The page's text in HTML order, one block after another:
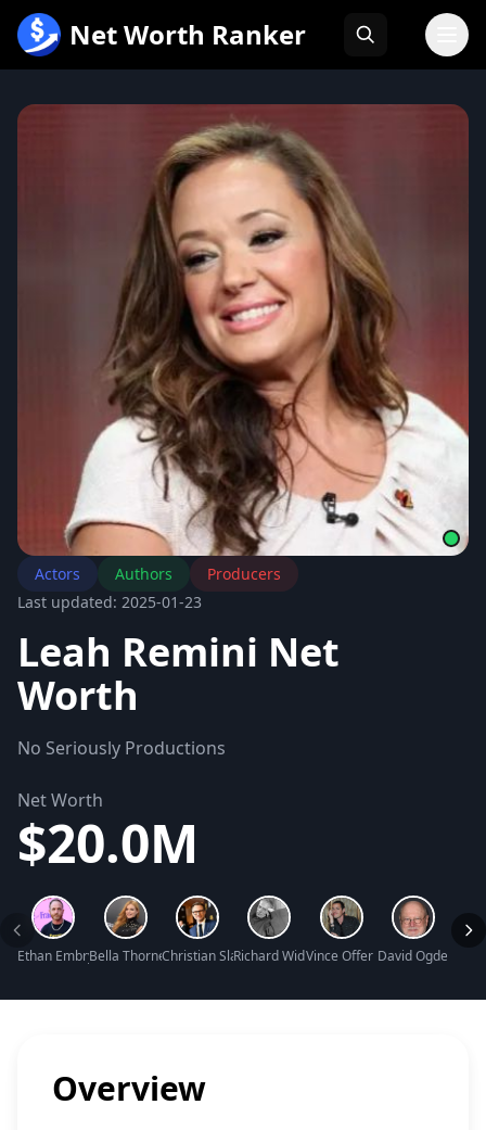
内
Net Worth Ranker
Actors Authors
Producers
Last updated: 2025-01-23
Leah Remini Net
Worth
No Seriously Productions
Net Worth
$20.0M
Ethan Embry Net WorthBella Thorne Net WorthChristian Slater Net Worth
Richard Widmark Net Worth
Vince Offer Net Worth
David Ogden
Overview